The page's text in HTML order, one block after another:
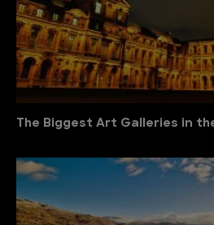
The Biggest Art Galleries in